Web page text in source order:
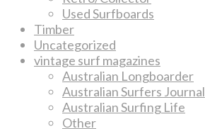
Used Surfboards
Timber
Uncategorized
vintage surf magazines
Australian Longboarder
Australian Surfers Journal
Australian Surfing Life
Other